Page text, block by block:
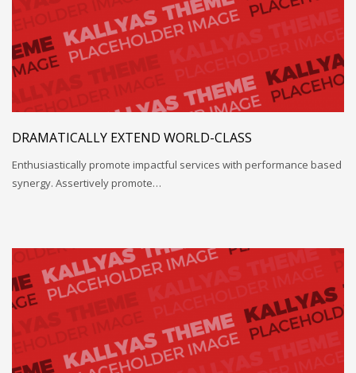
DRAMATICALLY EXTEND WORLD-CLASS
Enthusiastically promote impactful services with performance based
synergy. Assertively promote…